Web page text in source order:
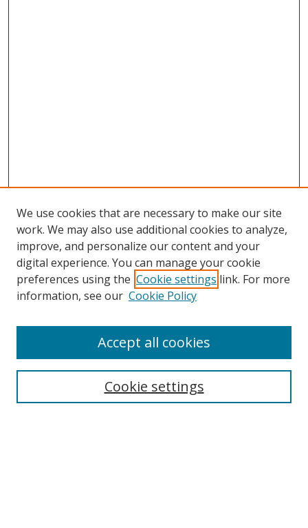
Search
We use cookies that are necessary to make our site
work. We may also use additional cookies to analyze,
improve, and personalize our content and your
digital experience. You can manage your cookie
preferences using the Cookie settings link. For more
information, see our Cookie Policy
Cookie settings
Accept all cookies